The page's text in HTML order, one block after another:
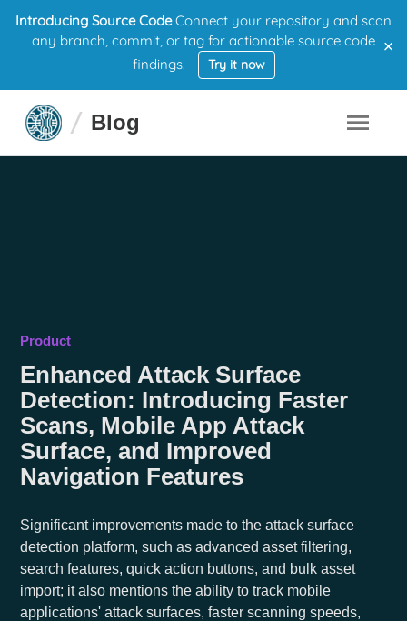
Introducing Source CodeConnect your repository and scan
any branch, commit, or tag for actionable source code
findings.
Try it now
×
Blog
Product
Enhanced Attack Surface
Detection: Introducing Faster
Scans, Mobile App Attack
Surface, and Improved
Navigation Features
Significant improvements made to the attack surface
detection platform, such as advanced asset filtering,
search features, quick action buttons, and bulk asset
import; it also mentions the ability to track mobile
applications' attack surfaces, faster scanning speeds,